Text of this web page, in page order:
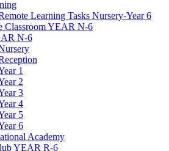
Learning Tasks Nursery-Year 6
Classroom YEAR N-6
N-6
1
2
3
4
5
6
Academy
YEAR R-6